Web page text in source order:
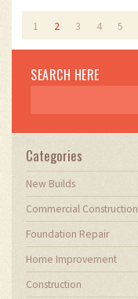
1 2 3 4 5
SEARCH HERE
Categories
New Builds
Commercial Construction
Foundation Repair
Home Improvement
Construction